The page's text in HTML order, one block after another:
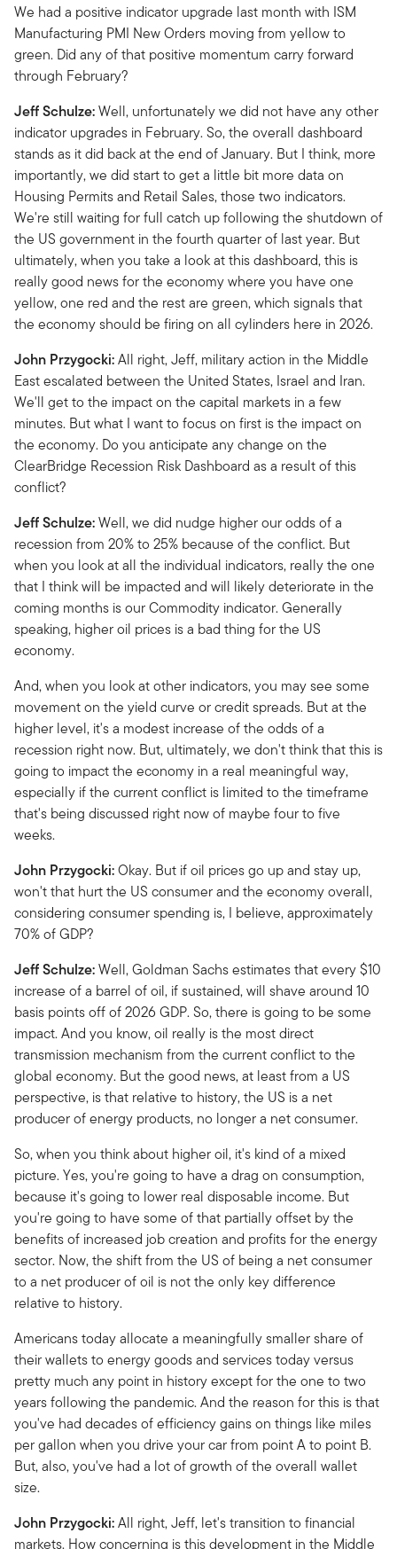
We had a positive indicator upgrade last month with ISM
Manufacturing PMI New Orders moving from yellow to
green. Did any of that positive momentum carry forward
through February?
Jeff Schulze:Well, unfortunately we did not have any other
indicator upgrades in February. So, the overall dashboard
stands as it did back at the end of January. But I think, more
importantly, we did start to get a little bit more data on
Housing Permits and Retail Sales, those two indicators.
We're still waiting for full catch up following the shutdown of
the US government in the fourth quarter of last year. But
ultimately, when you take a look at this dashboard, this is
really good news for the economy where you have one
yellow, one red and the rest are green, which signals that
the economy should be firing on all cylinders here in 2026.
John Przygocki:All right, Jeff, military action in the Middle
East escalated between the United States, Israel and Iran.
We'll get to the impact on the capital markets in a few
minutes. But what I want to focus on first is the impact on
the economy. Do you anticipate any change on the
ClearBridge Recession Risk Dashboard as a result of this
conflict?
Jeff Schulze:Well, we did nudge higher our odds of a
recession from 20% to 25% because of the conflict. But
when you look at all the individual indicators, really the one
that I think will be impacted and will likely deteriorate in the
coming months is our Commodity indicator. Generally
speaking, higher oil prices is a bad thing for the US
economy.
And, when you look at other indicators, you may see some
movement on the yield curve or credit spreads. But at the
higher level, it's a modest increase of the odds of a
recession right now. But, ultimately, we don't think that this is
going to impact the economy in a real meaningful way,
especially if the current conflict is limited to the timeframe
that's being discussed right now of maybe four to five
weeks.
John Przygocki:Okay. But if oil prices go up and stay up,
won't that hurt the US consumer and the economy overall,
considering consumer spending is, I believe, approximately
70% of GDP?
Jeff Schulze:Well, Goldman Sachs estimates that every $10
increase of a barrel of oil, if sustained, will shave around 10
basis points off of 2026 GDP. So, there is going to be some
impact. And you know, oil really is the most direct
transmission mechanism from the current conflict to the
global economy. But the good news, at least from a US
perspective, is that relative to history, the US is a net
producer of energy products, no longer a net consumer.
So, when you think about higher oil, it's kind of a mixed
picture. Yes, you're going to have a drag on consumption,
because it's going to lower real disposable income. But
you're going to have some of that partially offset by the
benefits of increased job creation and profits for the energy
sector. Now, the shift from the US of being a net consumer
to a net producer of oil is not the only key difference
relative to history.
Americans today allocate a meaningfully smaller share of
their wallets to energy goods and services today versus
pretty much any point in history except for the one to two
years following the pandemic. And the reason for this is that
you've had decades of efficiency gains on things like miles
per gallon when you drive your car from point A to point B.
But, also, you've had a lot of growth of the overall wallet
size.
John Przygocki:All right, Jeff, let's transition to financial
markets. How concerning is this development in the Middle